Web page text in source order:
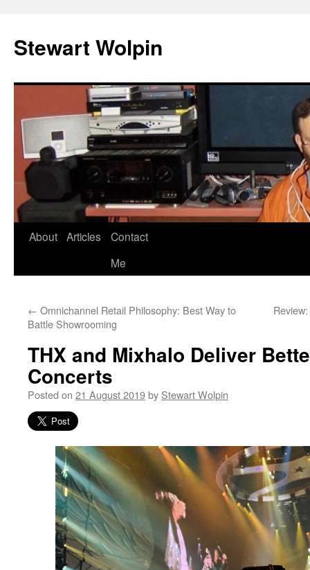
content
Stewart Wolpin
About Articles
Contact
Me
← Omnichannel Retail Philosophy: Best Way to
Battle Showrooming
THX and Mixhalo Deliver
Concerts
Posted on 21 August 2019by Stewart Wolpin